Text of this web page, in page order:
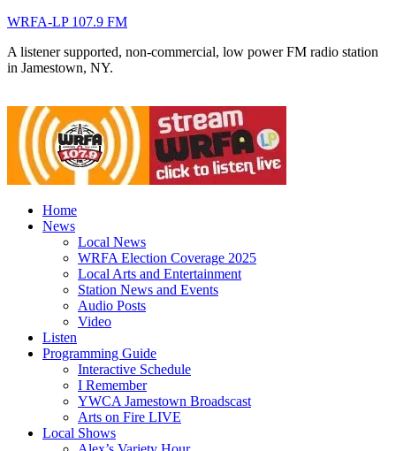
WRFA-LP 107.9 FM
A listener supported, non-commercial, low power FM radio station
in Jamestown, NY.
Home
News
Local News
WRFA Election Coverage 2025
Local Arts and Entertainment
Station News and Events
Audio Posts
Video
Listen
Programming Guide
Interactive Schedule
I Remember
YWCA Jamestown Broadscast
Arts on Fire LIVE
Local Shows